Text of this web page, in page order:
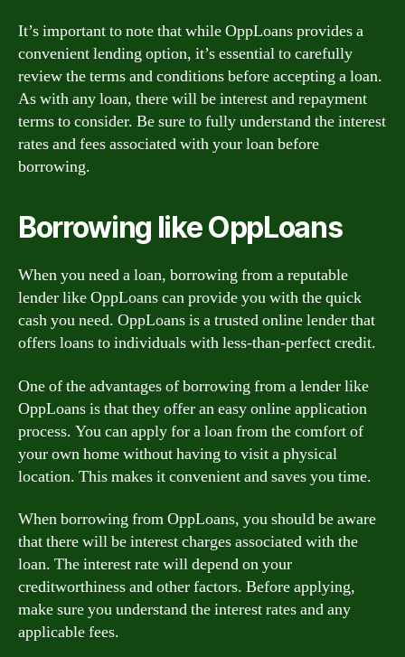
It’s important to note that while OppLoans provides a
convenient lending option, it’s essential to carefully
review the terms and conditions before accepting a loan.
As with any loan, there will be interest and repayment
terms to consider. Be sure to fully understand the interest
rates and fees associated with your loan before
borrowing.
Borrowing like OppLoans
When you need a loan, borrowing from a reputable
lender like OppLoans can provide you with the quick
cash you need. OppLoans is a trusted online lender that
offers loans to individuals with less-than-perfect credit.
One of the advantages of borrowing from a lender like
OppLoans is that they offer an easy online application
process. You can apply for a loan from the comfort of
your own home without having to visit a physical
location. This makes it convenient and saves you time.
When borrowing from OppLoans, you should be aware
that there will be interest charges associated with the
loan. The interest rate will depend on your
creditworthiness and other factors. Before applying,
make sure you understand the interest rates and any
applicable fees.